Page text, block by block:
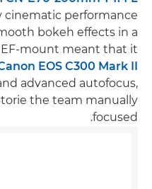
cinematic performance
bokeh effects in a
mount meant that it
EOS C300 Mark II
advanced autofocus,
the team manually
focused.